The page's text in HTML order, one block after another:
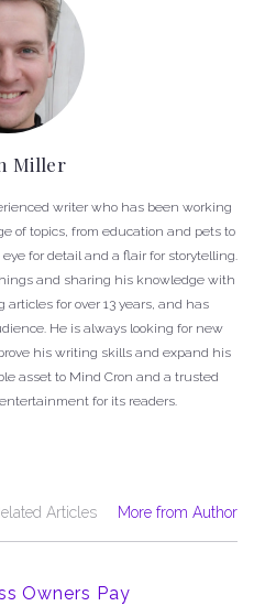
Miller
writer who has been working
of topics, from education and pets to
for detail and a flair for storytelling.
and sharing his knowledge with
for over 13 years, and has
He is always looking for new
his writing skills and expand his
asset to Mind Cron and a trusted
for its readers.
Articles More from Author
Owners Pay